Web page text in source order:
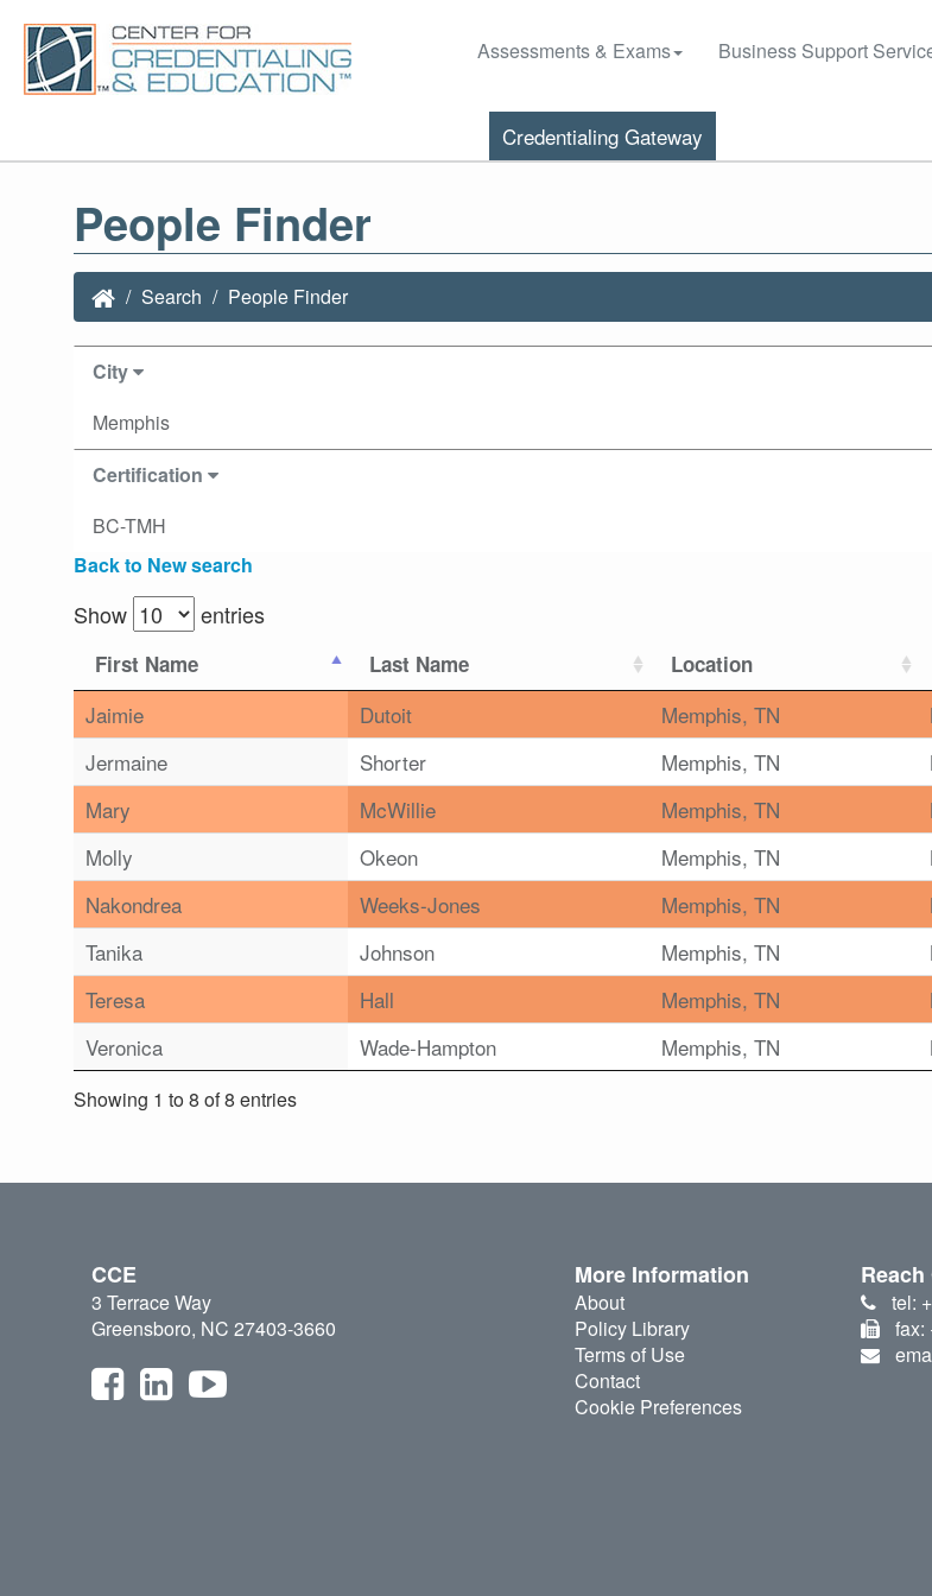
Assessments & Exams Business Support
Credentialing Gateway
People Finder
Search People Finder
City
Memphis
Certification
BC-TMH
Back to New search
Show entries
First Name Last Name Location
Jaimie Dutoit Memphis, TN
Jermaine
Shorter Memphis, TN
Mary
McWillie Memphis, TN
Molly
Okeon Memphis, TN
Nakondrea
Weeks-Jones Memphis, TN
Tanika
Johnson Memphis, TN
Teresa
Hall Memphis, TN
Veronica
Wade-Hampton Memphis, TN
Showing 1 to 8 of 8 entries
CCE
3 Terrace Way
Greensboro, NC 27403-3660
More Information
About
Policy Library
Terms of Use
Contact
Cookie Preferences
Reach
tel:
fax: